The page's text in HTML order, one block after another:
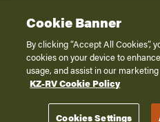
2026K. Z., Inc., a subsidiary of
Privacy
Terms of
Cookie Banner
By clicking “Accept All Cookies”,
cookies on your device to
usage, and assist in our
KZ-RV Cookie Policy
Cookies Settings